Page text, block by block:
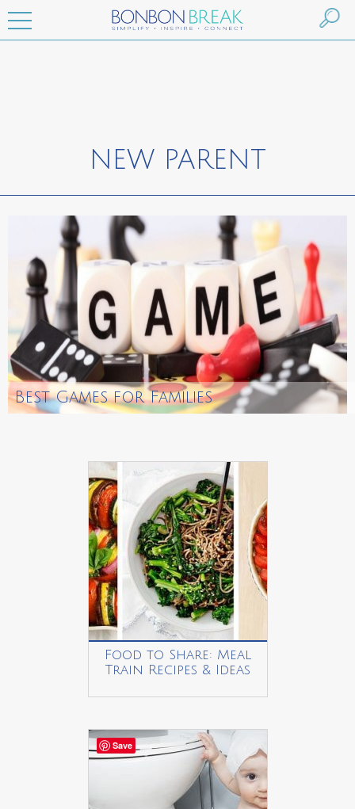
NEW PARENT
Best Games for Families
Food to Share: Meal
Train Recipes & Ideas
Save